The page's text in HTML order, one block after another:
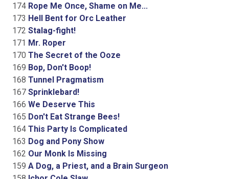
174 Rope Me Once, Shame on Me...
173 Hell Bent for Orc Leather
172 Stalag-fight!
171 Mr. Roper
170 The Secret of the Ooze
169 Bop, Don't Boop!
168 Tunnel Pragmatism
167 Sprinklebard!
166 We Deserve This
165 Don't Eat Strange Bees!
164 This Party Is Complicated
163 Dog and Pony Show
162 Our Monk Is Missing
159 A Dog, a Priest, and a Brain Surgeon